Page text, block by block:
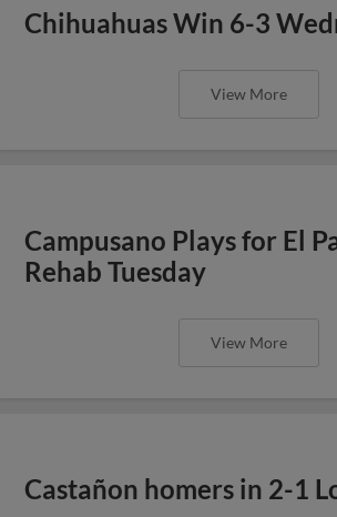
Chihuahuas Win 6-3
View More
Campusano Plays for El
Rehab Tuesday
View More
Castañon homers in 2-1